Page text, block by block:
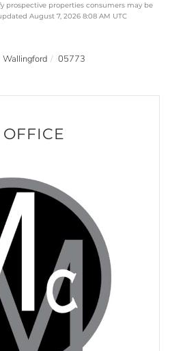
prospective properties consumers may be
August 7, 2026 8:08 AM UTC
Wallingford
05773